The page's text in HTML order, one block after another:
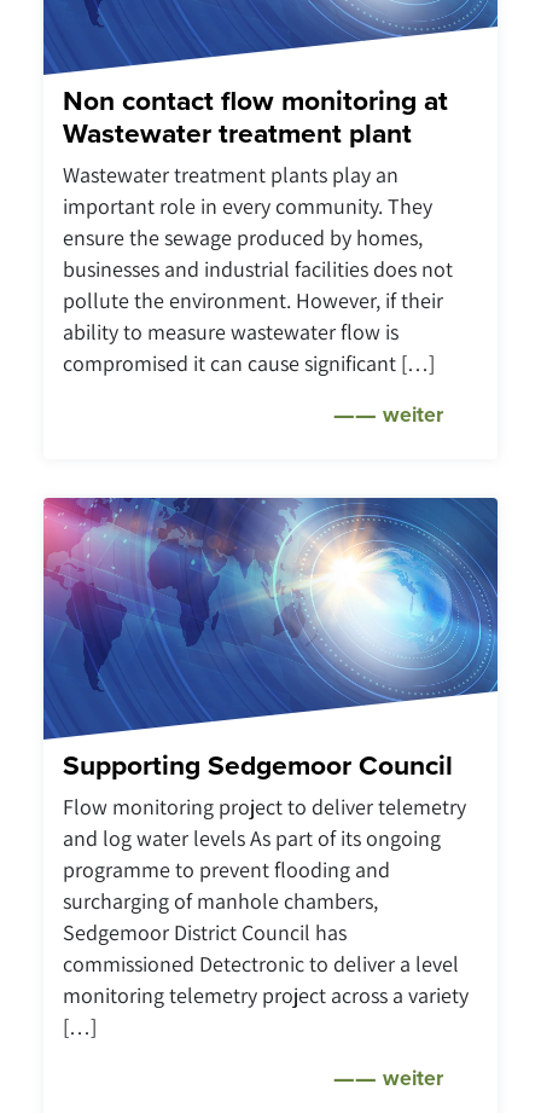
Non contact flow monitoring at
Wastewater treatment plant
Wastewater treatment plants play an
important role in every community. They
ensure the sewage produced by homes,
businesses and industrial facilities does not
pollute the environment. However, if their
ability to measure wastewater flow is
compromised it can cause significant […]
weiter
Supporting Sedgemoor Council
Flow monitoring project to deliver telemetry
and log water levels As part of its ongoing
programme to prevent flooding and
surcharging of manhole chambers,
Sedgemoor District Council has
commissioned Detectronic to deliver a level
monitoring telemetry project across a variety
[…]
weiter